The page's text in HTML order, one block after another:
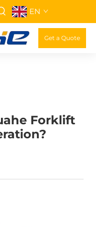
EN
Get a Quote
Forklift